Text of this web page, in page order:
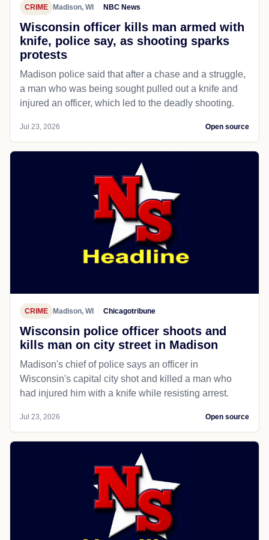
CRIME Madison, WI NBC News
Wisconsin officer kills man armed with
knife, police say, as shooting sparks
protests
Madison police said that after a chase and a struggle,
a man who was being sought pulled out a knife and
injured an officer, which led to the deadly shooting.
Jul 23, 2026 Open source
CRIME Madison, WI Chicagotribune
Wisconsin police officer shoots and
kills man on city street in Madison
Madison's chief of police says an officer in
Wisconsin's capital city shot and killed a man who
had injured him with a knife while resisting arrest.
Jul 23, 2026 Open source